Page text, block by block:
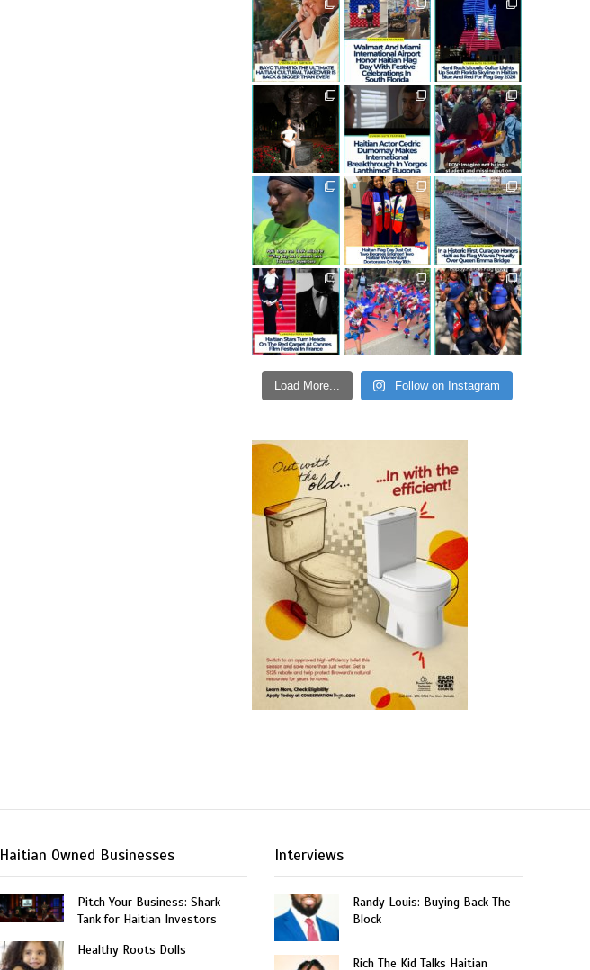
Load More... Follow on Instagram
Haitian Owned Businesses
Pitch Your Business: Shark
Tank for Haitian Investors
Healthy Roots Dolls
Interviews
Randy Louis: Buying Back The
Block
Rich The Kid Talks Haitian